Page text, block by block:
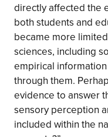
directly affected the
both students and
became more
sciences, including
empirical
through them.
evidence to answer
sensory perception
included within the